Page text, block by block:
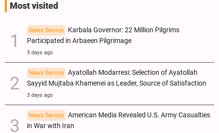
Most visited
News Service
Karbala Governor: 22 Million Pilgrims
Participated in Arbaeen Pilgrimage
3 days ago
News Service
Ayatollah Modarresi: Selection of Ayatollah
Sayyid Mujtaba Khamenei as Leader, Source of Satisfaction
3 days ago
News Service
American Media Revealed U.S. Army Casualties
in War with Iran